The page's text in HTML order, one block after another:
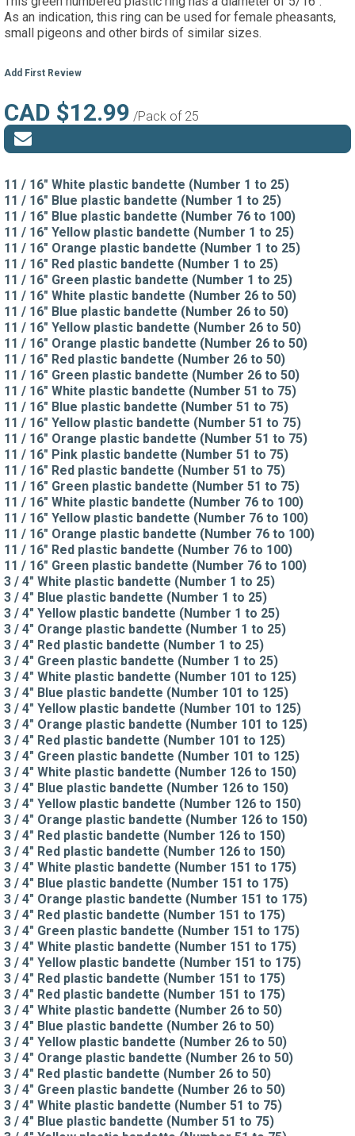
As an indication, this ring can be used for female pheasants,
small pigeons and other birds of similar sizes.
Add First Review
CAD $12.99 /Pack of 25
11 / 16" White plastic bandette (Number 1 to 25)
11 / 16" Blue plastic bandette (Number 1 to 25)
11 / 16" Blue plastic bandette (Number 76 to 100)
11 / 16" Yellow plastic bandette (Number 1 to 25)
11 / 16" Orange plastic bandette (Number 1 to 25)
11 / 16" Red plastic bandette (Number 1 to 25)
11 / 16" Green plastic bandette (Number 1 to 25)
11 / 16" White plastic bandette (Number 26 to 50)
11 / 16" Blue plastic bandette (Number 26 to 50)
11 / 16" Yellow plastic bandette (Number 26 to 50)
11 / 16" Orange plastic bandette (Number 26 to 50)
11 / 16" Red plastic bandette (Number 26 to 50)
11 / 16" Green plastic bandette (Number 26 to 50)
11 / 16" White plastic bandette (Number 51 to 75)
11 / 16" Blue plastic bandette (Number 51 to 75)
11 / 16" Yellow plastic bandette (Number 51 to 75)
11 / 16" Orange plastic bandette (Number 51 to 75)
11 / 16" Pink plastic bandette (Number 51 to 75)
11 / 16" Red plastic bandette (Number 51 to 75)
11 / 16" Green plastic bandette (Number 51 to 75)
11 / 16" White plastic bandette (Number 76 to 100)
11 / 16" Yellow plastic bandette (Number 76 to 100)
11 / 16" Orange plastic bandette (Number 76 to 100)
11 / 16" Red plastic bandette (Number 76 to 100)
11 / 16" Green plastic bandette (Number 76 to 100)
3 / 4" White plastic bandette (Number 1 to 25)
3 / 4" Blue plastic bandette (Number 1 to 25)
3 / 4" Yellow plastic bandette (Number 1 to 25)
3 / 4" Orange plastic bandette (Number 1 to 25)
3 / 4" Red plastic bandette (Number 1 to 25)
3 / 4" Green plastic bandette (Number 1 to 25)
3 / 4" White plastic bandette (Number 101 to 125)
3 / 4" Blue plastic bandette (Number 101 to 125)
3 / 4" Yellow plastic bandette (Number 101 to 125)
3 / 4" Orange plastic bandette (Number 101 to 125)
3 / 4" Red plastic bandette (Number 101 to 125)
3 / 4" Green plastic bandette (Number 101 to 125)
3 / 4" White plastic bandette (Number 126 to 150)
3 / 4" Blue plastic bandette (Number 126 to 150)
3 / 4" Yellow plastic bandette (Number 126 to 150)
3 / 4" Orange plastic bandette (Number 126 to 150)
3 / 4" Red plastic bandette (Number 126 to 150)
3 / 4" Red plastic bandette (Number 126 to 150)
3 / 4" White plastic bandette (Number 151 to 175)
3 / 4" Blue plastic bandette (Number 151 to 175)
3 / 4" Orange plastic bandette (Number 151 to 175)
3 / 4" Red plastic bandette (Number 151 to 175)
3 / 4" Green plastic bandette (Number 151 to 175)
3 / 4" White plastic bandette (Number 151 to 175)
3 / 4" Yellow plastic bandette (Number 151 to 175)
3 / 4" Red plastic bandette (Number 151 to 175)
3 / 4" Red plastic bandette (Number 151 to 175)
3 / 4" White plastic bandette (Number 26 to 50)
3 / 4" Blue plastic bandette (Number 26 to 50)
3 / 4" Yellow plastic bandette (Number 26 to 50)
3 / 4" Orange plastic bandette (Number 26 to 50)
3 / 4" Red plastic bandette (Number 26 to 50)
3 / 4" Green plastic bandette (Number 26 to 50)
3 / 4" White plastic bandette (Number 51 to 75)
3 / 4" Blue plastic bandette (Number 51 to 75)